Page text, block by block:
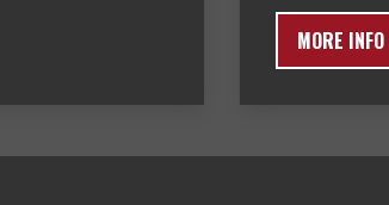
MORE INFO